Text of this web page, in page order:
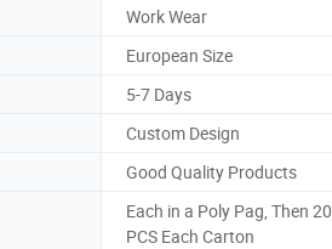
Work Wear
European Size
5-7 Days
Custom Design
Good Quality Products
Each in a Poly Pag, Then 20
PCS Each Carton